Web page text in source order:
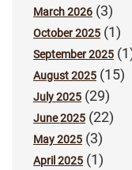
March 2026 (3)
October 2025 (1)
September 2025
August 2025 (15)
July 2025 (29)
June 2025 (22)
May 2025 (3)
April 2025 (1)